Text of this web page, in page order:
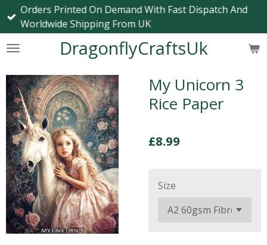
Skip
content
DragonflyCraftsUk
Orders Printed On Demand With Fast Dispatch And
Worldwide Shipping From UK
My Unicorn 3
Rice Paper
£8.99
Size